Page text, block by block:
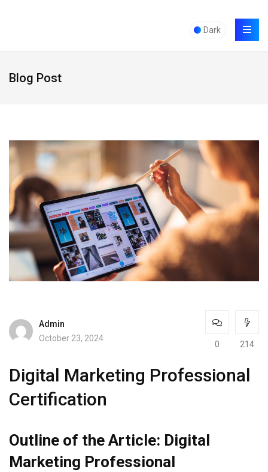
Dark
Blog Post
Admin
October 23, 2024
0 214
Digital Marketing Professional
Certification
Outline of the Article: Digital
Marketing Professional